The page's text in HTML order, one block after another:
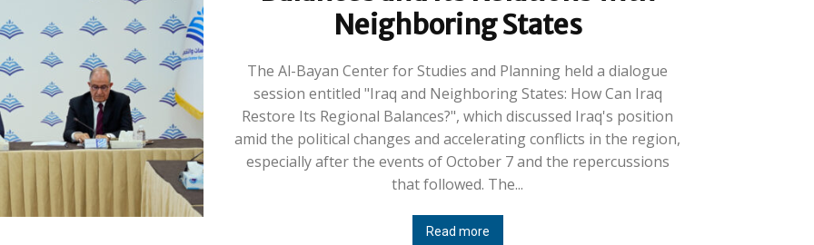
Neighboring States
The Al-Bayan Center for Studies and Planning held a dialogue
session entitled "Iraq and Neighboring States: How Can Iraq
Restore Its Regional Balances?", which discussed Iraq's position
amid the political changes and accelerating conflicts in the region,
especially after the events of October 7 and the repercussions
that followed. The...
Read more